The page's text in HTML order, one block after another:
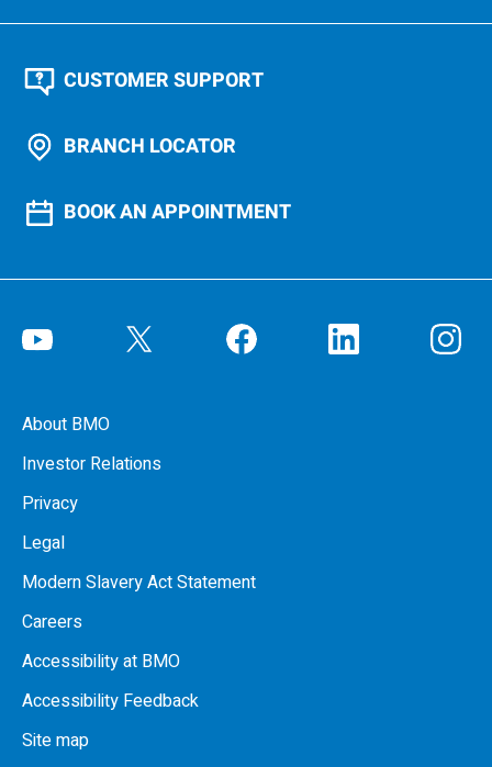
CUSTOMER SUPPORT
BRANCH LOCATOR
BOOK AN APPOINTMENT
About BMO
Investor Relations
Privacy
Legal
Modern Slavery Act Statement
Careers
Accessibility at BMO
Accessibility Feedback
Site map